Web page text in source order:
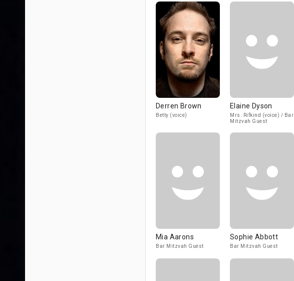
Derren Brown
Betty (voice)
Elaine Dyson
Mrs. Rifkind (voice) / Bar
Mitzvah Guest
Mia Aarons
Bar Mitzvah Guest
Sophie Abbott
Bar Mitzvah Guest